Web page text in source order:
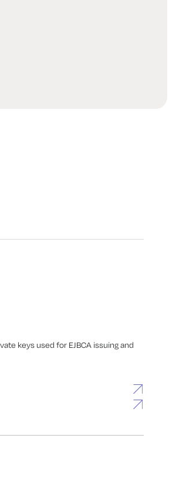
keys used for EJBCA issuing and